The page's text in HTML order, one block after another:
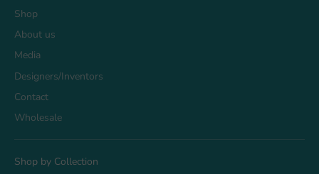
Shop
About us
Media
Designers/Inventors
Contact
Wholesale
Shop by Collection